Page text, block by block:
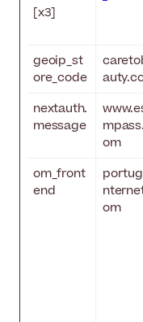
[x3]
geoip_st
ore_code
nextauth.
message
om
om_front
end
om